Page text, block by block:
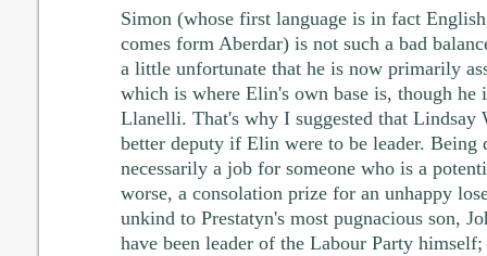
Simon (whose first language is in fact
comes form Aberdar) is not such a bad
a little unfortunate that he is now primarily
which is where Elin's own base is, though he
Llanelli. That's why I suggested that Lindsay
better deputy if Elin were to be leader. Being
necessarily a job for someone who is a
worse, a consolation prize for an unhappy
unkind to Prestatyn's most pugnacious son,
have been leader of the Labour Party